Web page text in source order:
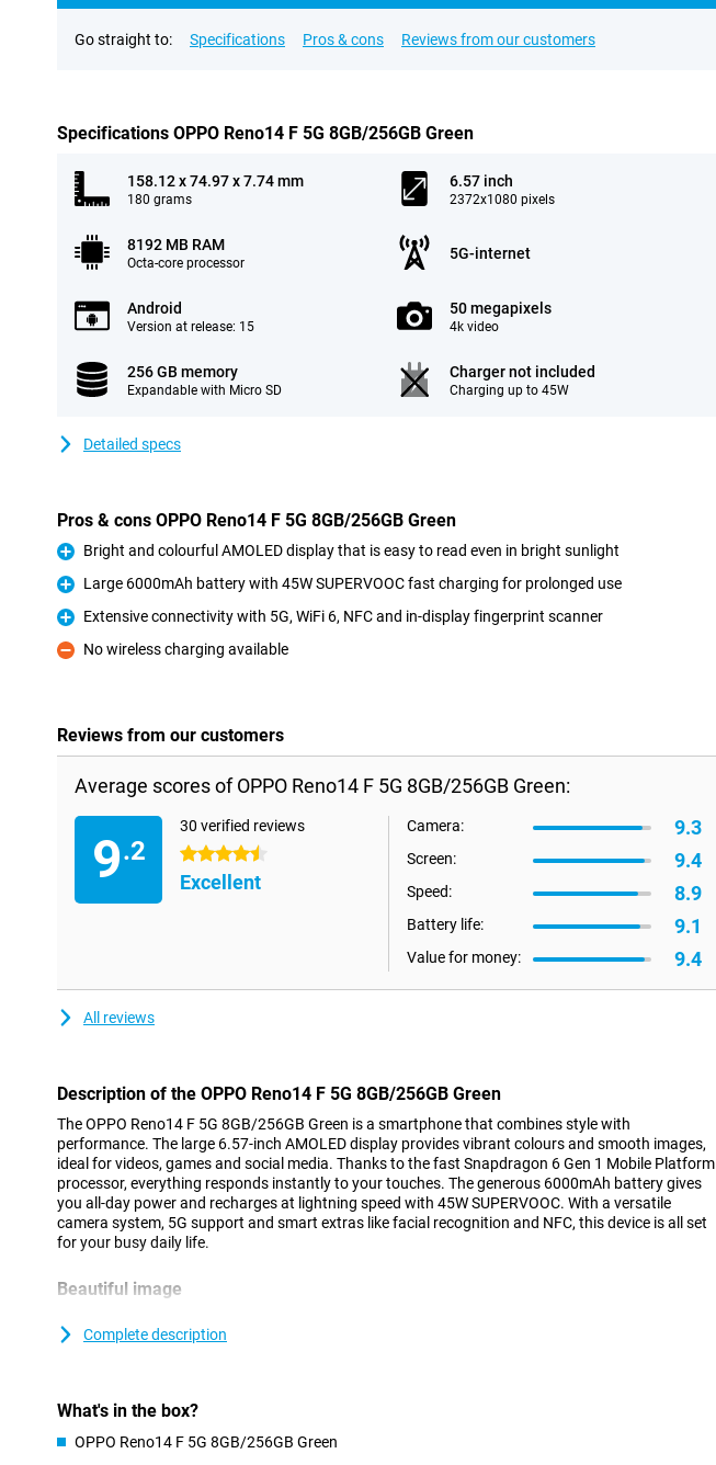
Go straight to: Specifications Pros & cons Reviews from our customers
Specifications OPPO Reno14 F 5G 8GB/256GB Green
158.12 x 74.97 x 7.74 mm
180 grams
6.57 inch
2372x1080 pixels
8192 MB RAM
Octa-core processor
5G-internet
Android
Version at release: 15
50 megapixels
4k video
256 GB memory
Expandable with Micro SD
Charger not included
Charging up to 45W
Detailed specs
Pros & cons OPPO Reno14 F 5G 8GB/256GB Green
Pro
Bright and colourful AMOLED display that is easy to read even in bright sunlight
Pro
Large 6000mAh battery with 45W SUPERVOOC fast charging for prolonged use
Pro
Extensive connectivity with 5G, WiFi 6, NFC and in-display fingerprint scanner
Con
No wireless charging available
Reviews from our customers
Average scores of OPPO Reno14 F 5G 8GB/256GB Green:
9.2
30 verified reviews
4.5 stars
Excellent
Camera: 9.3
Screen: 9.4
Speed: 8.9
Battery life: 9.1
Value for money: 9.4
All reviews
Description of the OPPO Reno14 F 5G 8GB/256GB Green
The OPPO Reno14 F 5G 8GB/256GB Green is a smartphone that combines style with
performance. The large 6.57-inch AMOLED display provides vibrant colours and smooth images,
ideal for videos, games and social media. Thanks to the fast Snapdragon 6 Gen 1 Mobile Platform
processor, everything responds instantly to your touches. The generous 6000mAh battery gives
you all-day power and recharges at lightning speed with 45W SUPERVOOC. With a versatile
camera system, 5G support and smart extras like facial recognition and NFC, this device is all set
for your busy daily life.
Beautiful image
technology, photos, series and games look vivid and true to life. The 120Hz refresh rate makes
Smooth performance
Complete description
What's in the box?
OPPO Reno14 F 5G 8GB/256GB Green